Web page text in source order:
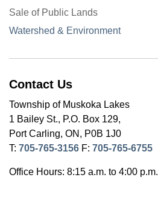
Sale of Public Lands
Watershed & Environment
Contact Us
Township of Muskoka Lakes
1 Bailey St., P.O. Box 129,
Port Carling, ON, P0B 1J0
T: 705-765-3156 F: 705-765-6755
Office Hours: 8:15 a.m. to 4:00 p.m.